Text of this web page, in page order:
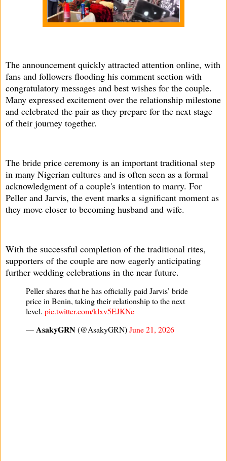
The announcement quickly attracted attention online, with
fans and followers flooding his comment section with
congratulatory messages and best wishes for the couple.
Many expressed excitement over the relationship milestone
and celebrated the pair as they prepare for the next stage
of their journey together.
The bride price ceremony is an important traditional step
in many Nigerian cultures and is often seen as a formal
acknowledgment of a couple's intention to marry. For
Peller and Jarvis, the event marks a significant moment as
they move closer to becoming husband and wife.
With the successful completion of the traditional rites,
supporters of the couple are now eagerly anticipating
further wedding celebrations in the near future.
Peller shares that he has officially paid Jarvis’ bride
price in Benin, taking their relationship to the next
level. pic.twitter.com/klxv5EJKNc
— 𝐀𝐬𝐚𝐤𝐲𝐆𝐑𝐍 (@AsakyGRN)June 21, 2026